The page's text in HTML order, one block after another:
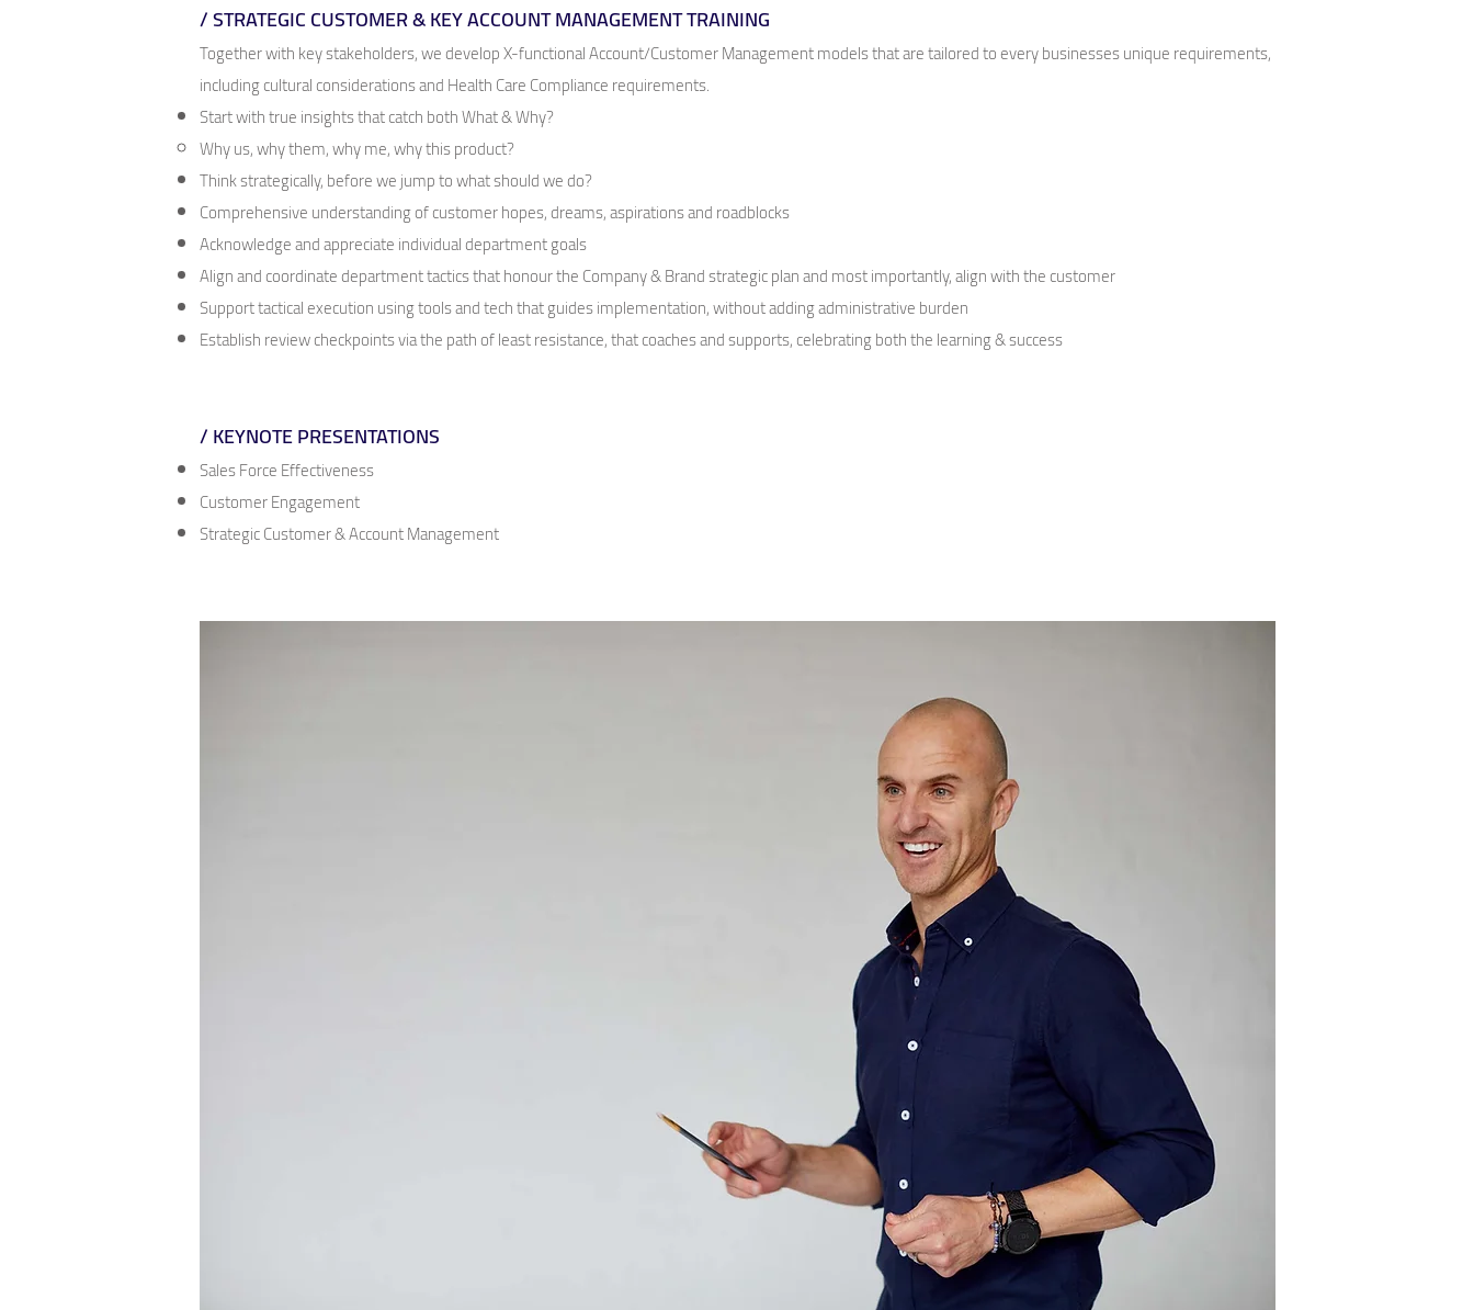
/ STRATEGIC CUSTOMER & KEY ACCOUNT MANAGEMENT TRAINING
Together with key stakeholders, we develop X-functional Account/Customer Management models that are tailored to every businesses unique requirements,
including cultural considerations and Health Care Compliance requirements.
Start with true insights that catch both What & Why?
Why us, why them, why me, why this product?
Think strategically, before we jump to what should we do?
Comprehensive understanding of customer hopes, dreams, aspirations and roadblocks
Acknowledge and appreciate individual department goals
Align and coordinate department tactics that honour the Company & Brand strategic plan and most importantly, align with the customer
Support tactical execution using tools and tech that guides implementation, without adding administrative burden
Establish review checkpoints via the path of least resistance, that coaches and supports, celebrating both the learning & success
/ KEYNOTE PRESENTATIONS
Sales Force Effectiveness
Customer Engagement
Strategic Customer & Account Management